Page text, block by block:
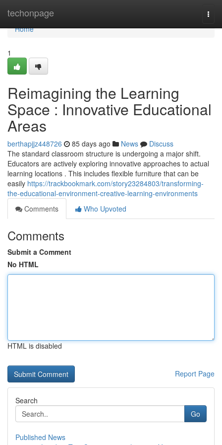
techonpage
Home
Home
1
Reimagining the Learning
Space : Innovative Educational
Areas
berthapjjz448726 85 days ago News
Discuss
The standard classroom structure is undergoing a major shift.
Educators are actively exploring innovative approaches to actual
learning locations . This includes flexible furniture that can be
easily https://trackbookmark.com/story23284803/transforming-
the-educational-environment-creative-learning-environments
Comments
Who Upvoted
Comments
Submit a Comment
No HTML
HTML is disabled
Report Page
Search
Go
Published News